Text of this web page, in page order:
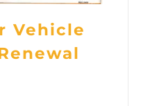
Vehicle